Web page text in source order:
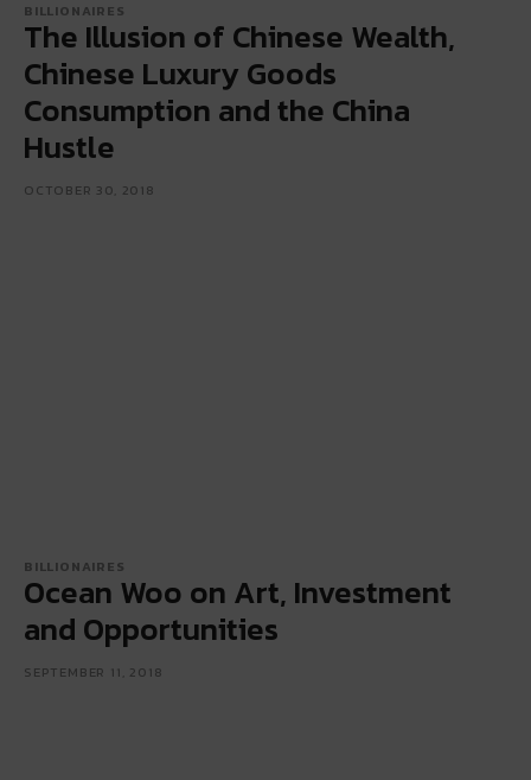
BILLIONAIRES
The Illusion of Chinese Wealth,
Chinese Luxury Goods
Consumption and the China
Hustle
OCTOBER 30, 2018
BILLIONAIRES
Ocean Woo on Art, Investment
and Opportunities
SEPTEMBER 11, 2018